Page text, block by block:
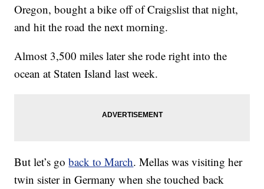
Oregon, bought a bike off of Craigslist that night,
and hit the road the next morning.
Almost 3,500 miles later she rode right into the
ocean at Staten Island last week.
But let’s goback to March. Mellas was visiting her
twin sister in Germany when she touched back